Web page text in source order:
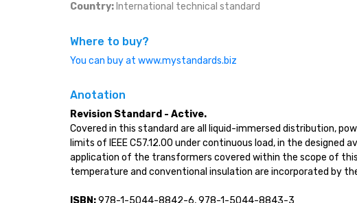
Country: International technical standard
Where to buy?
You can buy at www.mystandards.biz
Anotation
Revision Standard - Active.
Covered in this standard are all liquid-immersed distribution,
limits of IEEE C57.12.00 under continuous load, in the
application of the transformers covered within the scope of
temperature and conventional insulation are incorporated by
ISBN:978-1-5044-8842-6, 978-1-5044-8843-3